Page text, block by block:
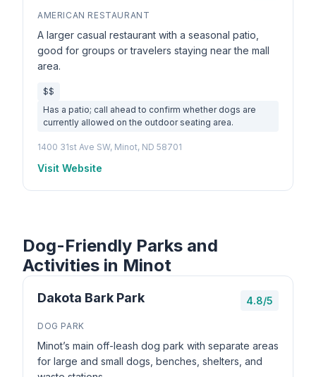
AMERICAN RESTAURANT
A larger casual restaurant with a seasonal patio,
good for groups or travelers staying near the mall
area.
$$
Has a patio; call ahead to confirm whether dogs are
currently allowed on the outdoor seating area.
1400 31st Ave SW, Minot, ND 58701
Visit Website
Dog-Friendly Parks and
Activities in Minot
Dakota Bark Park 4.8/5
DOG PARK
Minot’s main off-leash dog park with separate areas
for large and small dogs, benches, shelters, and